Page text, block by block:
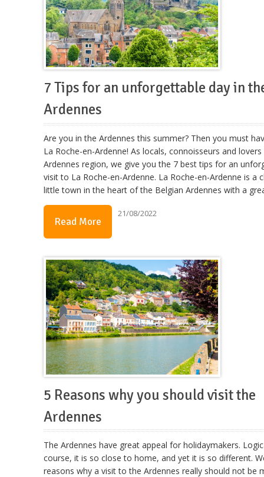
7 Tips for an unforgettable day in
Ardennes
Are you in the Ardennes this summer? Then you must
La Roche-en-Ardenne! As locals, connoisseurs and
Ardennes region, we give you the 7 best tips for an
visit to La Roche-en-Ardenne. La Roche-en-Ardenne is a
little town in the heart of the Belgian Ardennes with a
Read More
21/08/2022
5 Reasons why you should visit the
Ardennes
The Ardennes have great appeal for holidaymakers.
course, it is so close to home, and yet it is so different.
reasons why a visit to the Ardennes really should not be